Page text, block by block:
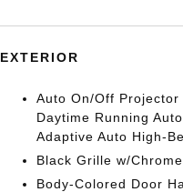
EXTERIOR
Auto On/Off Projector
Daytime Running
Adaptive Auto High-
Black Grille w/
Body-Colored Door